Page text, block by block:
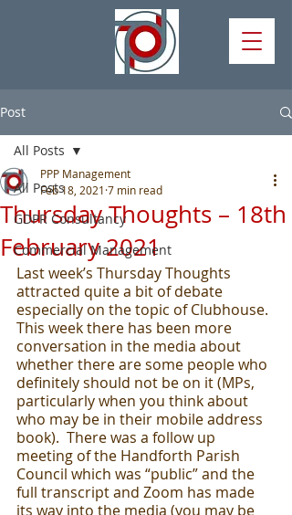
Post
All Posts
GDPR Consultancy
Commercial Management
All Posts
Thursday Thoughts – 18th
February 2021
PPP Management
Feb 18, 2021 7 min read
Last week’s Thursday Thoughts
attracted quite a bit of debate
especially on the topic of Clubhouse.
This week there has been more
conversation in the media about
whether there are some people who
definitely should not be on it (MPs,
particularly when you think about
who may be in their mobile address
book).  There was a follow up
meeting of the Handforth Parish
Council which was “public” and the
full transcript and Zoom has made
its way into the media (you may be